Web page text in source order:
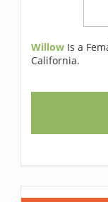
Willow Is a
California.